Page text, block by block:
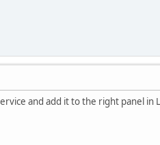
and add it to the right panel in